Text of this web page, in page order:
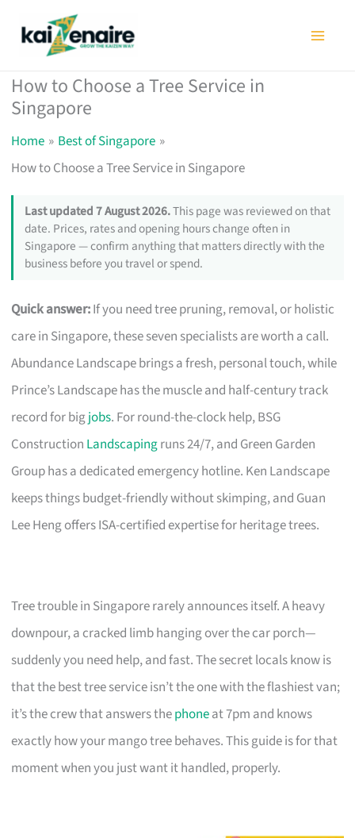
How to Choose a Tree Service in
Singapore
Home
Best of Singapore
How to Choose a Tree Service in Singapore
Last updated 7 August 2026.This page was reviewed on that
date. Prices, rates and opening hours change often in
Singapore — confirm anything that matters directly with the
business before you travel or spend.
Quick answer:If you need tree pruning, removal, or holistic
care in Singapore, these seven specialists are worth a call.
Abundance Landscape brings a fresh, personal touch, while
Prince’s Landscape has the muscle and half-century track
record for bigjobs. For round-the-clock help, BSG
Construction Landscapingruns 24/7, and Green Garden
Group has a dedicated emergency hotline. Ken Landscape
keeps things budget-friendly without skimping, and Guan
Lee Heng offers ISA-certified expertise for heritage trees.
Tree trouble in Singapore rarely announces itself. A heavy
downpour, a cracked limb hanging over the car porch—
suddenly you need help, and fast. The secret locals know is
that the best tree service isn’t the one with the flashiest van;
it’s the crew that answers thephoneat 7pm and knows
exactly how your mango tree behaves. This guide is for that
moment when you just want it handled, properly.